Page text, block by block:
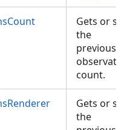
Gets or
the
previous
count.
Gets or
the